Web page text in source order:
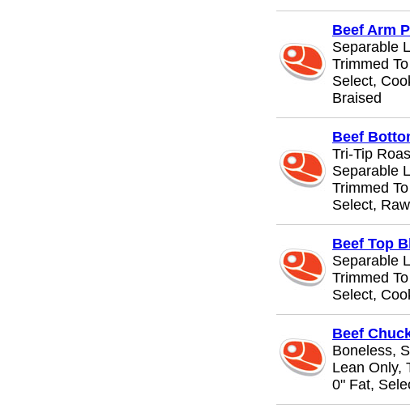
Beef Arm
Separable
Trimmed
Select,
Braised
Beef
Tri-Tip
Separable
Trimmed
Select, Raw
Beef Top
Separable
Trimmed
Select,
Beef
Boneless,
Lean Only,
0" Fat,